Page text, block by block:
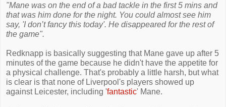
"Mane was on the end of a bad tackle in the first 5 mins and
that was him done for the night. You could almost see him
say, 'I don’t fancy this today'. He disappeared for the rest of
the game".
Redknapp is basically suggesting that Mane gave up after 5
minutes of the game because he didn't have the appetite for
a physical challenge. That's probably a little harsh, but what
is clear is that none of Liverpool's players showed up
against Leicester, including 'fantastic' Mane.